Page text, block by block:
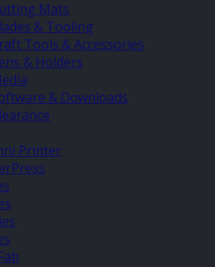
Mats
& Tooling
Tools & Accessories
& Holders
& Downloads
Printer